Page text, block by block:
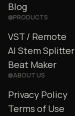
Blog
PRODUCTS
VST / Remote
AI Stem Splitter
Beat Maker
ABOUT US
Privacy Policy
Terms of Use